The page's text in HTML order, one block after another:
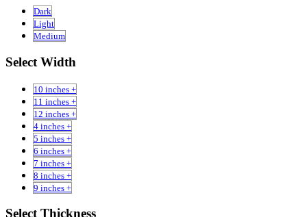
Dark
Light
Medium
Select Width
10 inches +
11 inches +
12 inches +
4 inches +
5 inches +
6 inches +
7 inches +
8 inches +
9 inches +
Select Thickness